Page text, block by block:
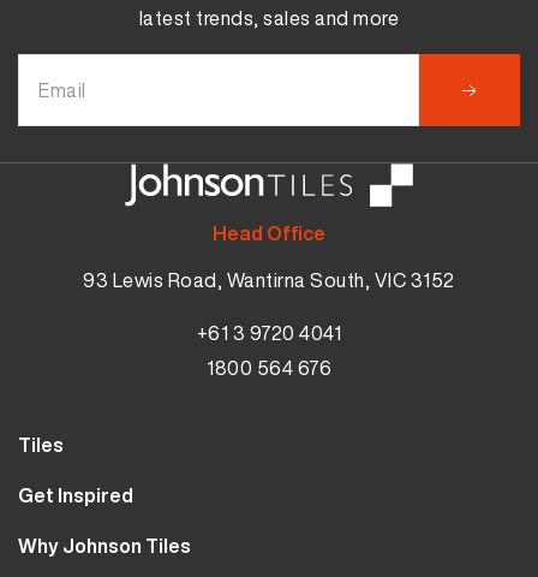
Head Office
93 Lewis Road, Wantirna South, VIC 3152
+61 3 9720 4041
1800 564 676
latest trends, sales and more
Tiles
Wall Tiles
Bathroom Tiles
Get Inspired
Our Projects
Why Johnson Tiles